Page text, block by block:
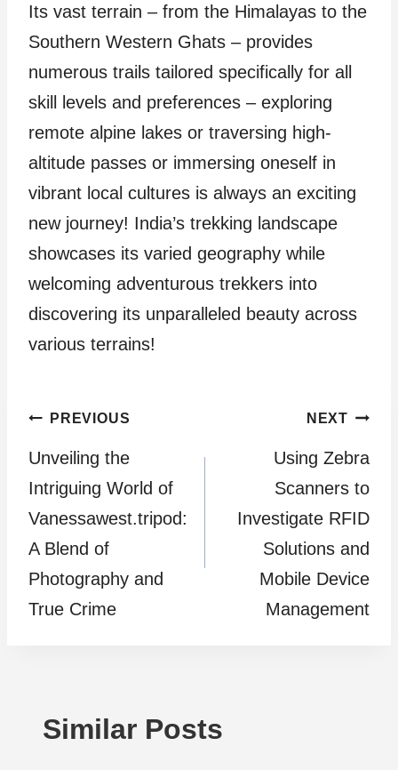
Its vast terrain – from the Himalayas to the
Southern Western Ghats – provides
numerous trails tailored specifically for all
skill levels and preferences – exploring
remote alpine lakes or traversing high-
altitude passes or immersing oneself in
vibrant local cultures is always an exciting
new journey! India’s trekking landscape
showcases its varied geography while
welcoming adventurous trekkers into
discovering its unparalleled beauty across
various terrains!
Post
navigation
PREVIOUS
Unveiling the
Intriguing World of
Vanessawest.tripod:
A Blend of
Photography and
True Crime
NEXT
Using Zebra
Scanners to
Investigate RFID
Solutions and
Mobile Device
Management
Similar Posts